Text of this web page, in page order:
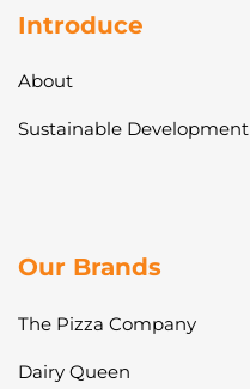
Introduce
About
Sustainable Development
Our Brands
The Pizza Company
Dairy Queen